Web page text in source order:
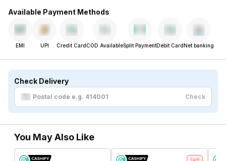
Available Payment Methods
EMI UPI Credit CardCOD AvailableSplit PaymentDebit CardNet banking
Check Delivery
Check
You May Also Like
3 left